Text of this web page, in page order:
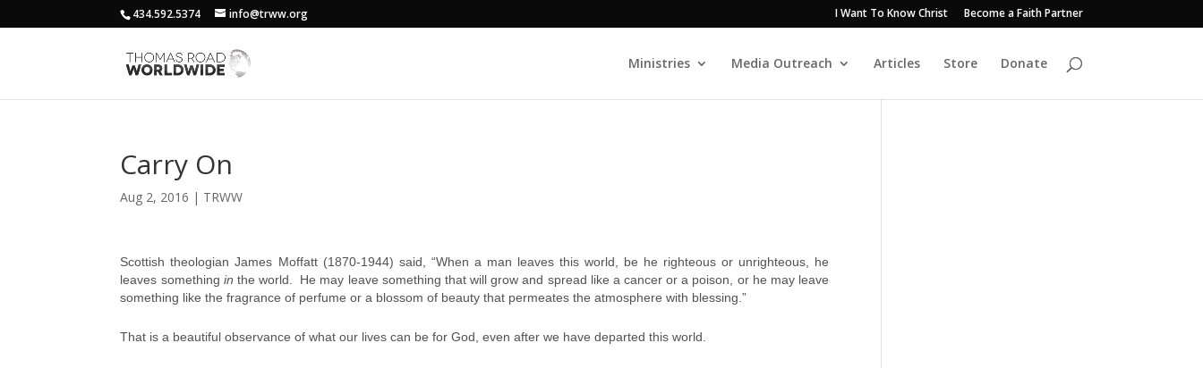
434.592.5374 info@trww.org I Want To Know Christ Become a Faith Partner
Ministries Media Outreach Articles Store Donate
Carry On
Aug 2, 2016 | TRWW
Scottish theologian James Moffatt (1870-1944) said, “When a man leaves this world, be he righteous or unrighteous, he
leaves something in the world. He may leave something that will grow and spread like a cancer or a poison, or he may leave
something like the fragrance of perfume or a blossom of beauty that permeates the atmosphere with blessing.”
That is a beautiful observance of what our lives can be for God, even after we have departed this world.